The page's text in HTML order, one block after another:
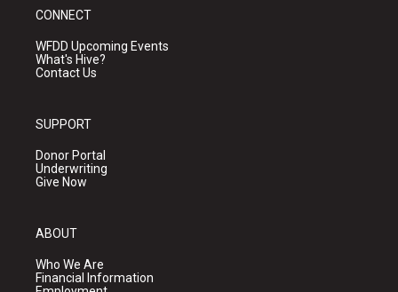
CONNECT
WFDD Upcoming Events
What's Hive?
Contact Us
SUPPORT
Donor Portal
Underwriting
Give Now
ABOUT
Who We Are
Financial Information